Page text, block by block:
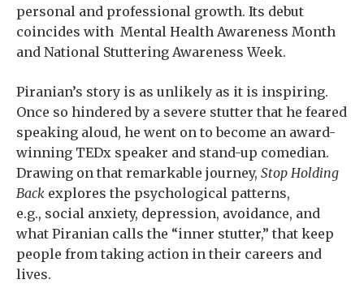
personal and professional growth. Its debut
coincides with Mental Health Awareness Month
and National Stuttering Awareness Week.
Piranian’s story is as unlikely as it is inspiring.
Once so hindered by a severe stutter that he feared
speaking aloud, he went on to become an award-
winning TEDx speaker and stand-up comedian.
Drawing on that remarkable journey, Stop Holding
Back explores the psychological patterns,
e.g., social anxiety, depression, avoidance, and
what Piranian calls the “inner stutter,” that keep
people from taking action in their careers and
lives.